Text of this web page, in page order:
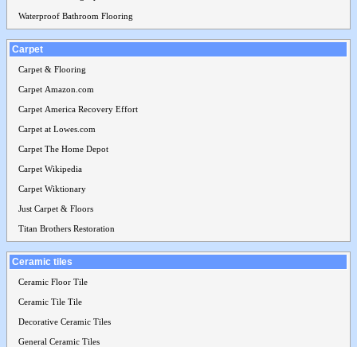
Waterproof Bathroom Flooring
Carpet
Carpet & Flooring
Carpet Amazon.com
Carpet America Recovery Effort
Carpet at Lowes.com
Carpet The Home Depot
Carpet Wikipedia
Carpet Wiktionary
Just Carpet & Floors
Titan Brothers Restoration
Ceramic tiles
Ceramic Floor Tile
Ceramic Tile Tile
Decorative Ceramic Tiles
General Ceramic Tiles